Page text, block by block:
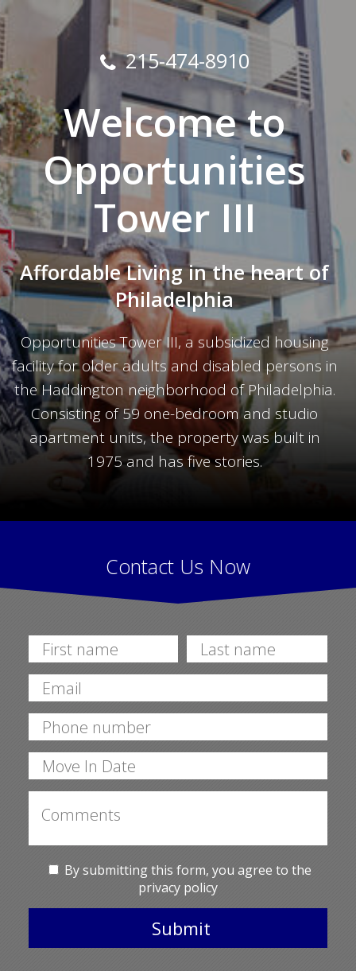
215-474-8910
Welcome to
Opportunities
Tower III
Affordable Living in the heart of
Philadelphia
Opportunities Tower III, a subsidized housing
facility for older adults and disabled persons in
the Haddington neighborhood of Philadelphia.
Consisting of 59 one-bedroom and studio
apartment units, the property was built in
1975 and has five stories.
Contact Us Now
By submitting this form, you agree to the
privacy policy
Submit